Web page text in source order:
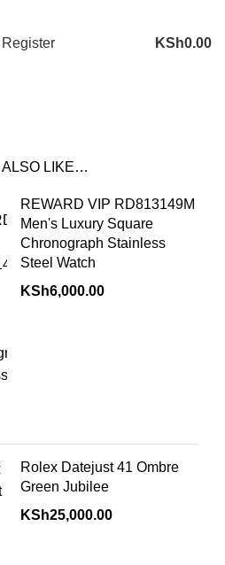
Register KSh0.00
ALSO LIKE…
REWARD VIP RD813149M
Men's Luxury Square
Chronograph Stainless
Steel Watch
KSh6,000.00
Rolex Datejust 41 Ombre
Green Jubilee
KSh25,000.00